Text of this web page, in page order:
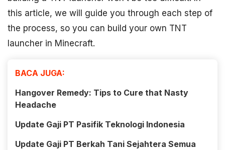
this article, we will guide you through each step of
the process, so you can build your own TNT
launcher in Minecraft.
BACA JUGA:
Hangover Remedy: Tips to Cure that Nasty
Headache
Update Gaji PT Pasifik Teknologi Indonesia
Update Gaji PT Berkah Tani Sejahtera Semua